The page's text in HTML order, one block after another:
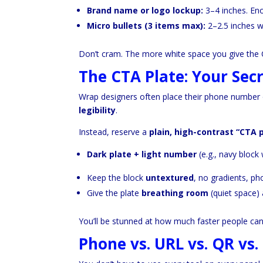
Brand name or logo lockup: 3–4 inches.
Micro bullets (3 items max): 2–2.5 inches
Don’t cram. The more white space you give the
The CTA Plate: Your
Wrap designers often place their phone
legibility.
Instead, reserve a plain, high-contrast “CTA
Dark plate + light number (e.g., navy
Keep the block untextured, no gradients,
Give the plate breathing room (quiet
You’ll be stunned at how much faster people
Phone vs. URL vs. QR